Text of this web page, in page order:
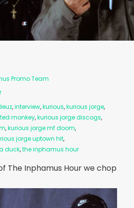
Promo Team
,interview,kurious,kurious jorge,
monkey,kurious jorge discogs,
,kurious jorge mf doom,
jorge uptown hit,
duck,the inphamus hour
The Inphamus Hour we chop